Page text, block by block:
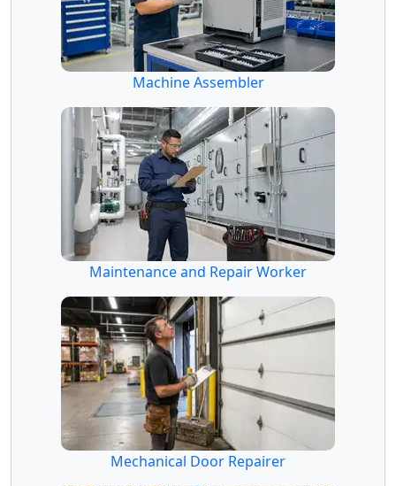
Machine Assembler
Maintenance and Repair Worker
Mechanical Door Repairer